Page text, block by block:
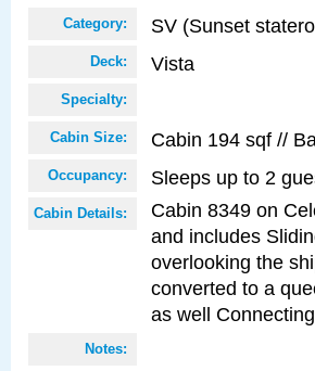
Category: SV (Sunset
Deck: Vista
Specialty:
Cabin Size: Cabin 194 sqf //
Occupancy: Sleeps up to 2
Cabin Details:
Cabin 8349 on
and includes
overlooking the
converted to a
as well
Notes: